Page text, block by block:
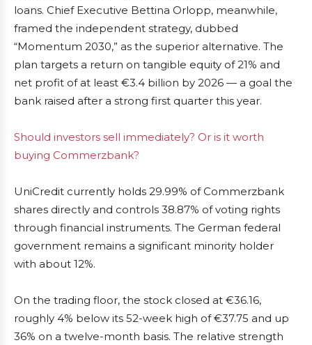
loans. Chief Executive Bettina Orlopp, meanwhile,
framed the independent strategy, dubbed
“Momentum 2030,” as the superior alternative. The
plan targets a return on tangible equity of 21% and
net profit of at least €3.4 billion by 2026 — a goal the
bank raised after a strong first quarter this year.
Should investors sell immediately? Or is it worth
buying Commerzbank?
UniCredit currently holds 29.99% of Commerzbank
shares directly and controls 38.87% of voting rights
through financial instruments. The German federal
government remains a significant minority holder
with about 12%.
On the trading floor, the stock closed at €36.16,
roughly 4% below its 52-week high of €37.75 and up
36% on a twelve-month basis. The relative strength